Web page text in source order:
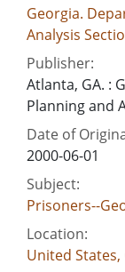
Georgia.
Analysis
Publisher:
Atlanta, GA. :
Planning and
Date of
2000-06-01
Subject:
Prisoners--
Location:
United States,